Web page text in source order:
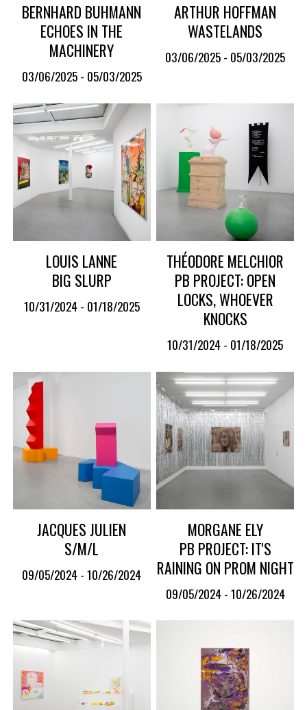
BERNHARD BUHMANN
ECHOES IN THE
MACHINERY
03/06/2025 - 05/03/2025
ARTHUR HOFFMAN
WASTELANDS
03/06/2025 - 05/03/2025
LOUIS LANNE
BIG SLURP
10/31/2024 - 01/18/2025
THÉODORE MELCHIOR
PB PROJECT: OPEN
LOCKS, WHOEVER
KNOCKS
10/31/2024 - 01/18/2025
JACQUES JULIEN
S/M/L
09/05/2024 - 10/26/2024
MORGANE ELY
PB PROJECT: IT'S
RAINING ON PROM NIGHT
09/05/2024 - 10/26/2024